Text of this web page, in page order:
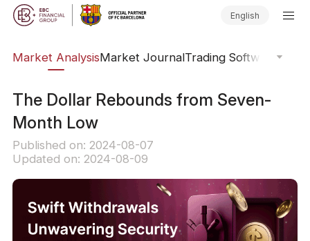
English
Market AnalysisMarket JournalTrading Software
The Dollar Rebounds from Seven-
Month Low
Published on: 2024-08-07
Updated on: 2024-08-09